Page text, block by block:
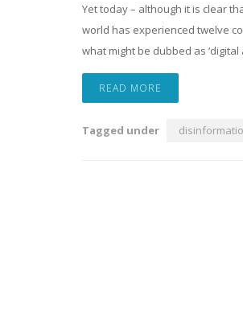
Yet today – although it is clear
world has experienced twelve
what might be dubbed as ‘digital
READ MORE
Tagged under